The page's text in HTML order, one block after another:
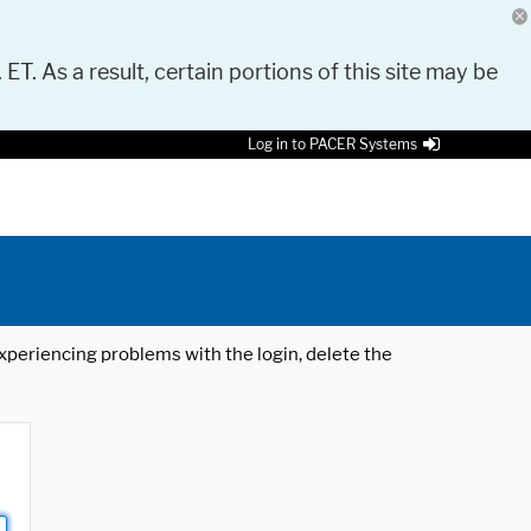
As a result, certain portions of this site may be
Log in to PACER Systems
problems with the login, delete the